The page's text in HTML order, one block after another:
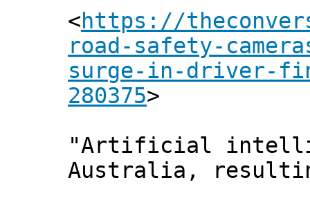
<https://
road-safety-
surge-in-driver-
280375>
"Artificial
Australia,